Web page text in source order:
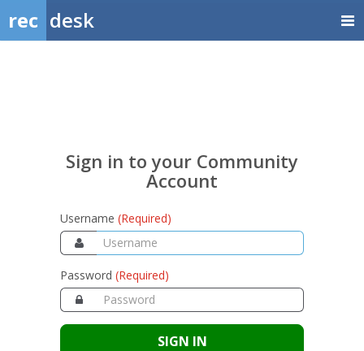
rec desk
Community
Account
Sign in to your Community
Account
Username (Required)
Password (Required)
SIGN IN